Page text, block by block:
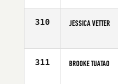
Age
310 JESSICA VETTER
Stats
311 BROOKE TUATAO